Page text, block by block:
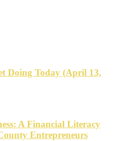
Doing Today (April 13,
A Financial Literacy
Entrepreneurs